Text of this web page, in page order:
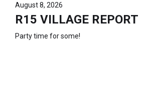
August 8, 2026
R15 VILLAGE REPORT
Party time for some!